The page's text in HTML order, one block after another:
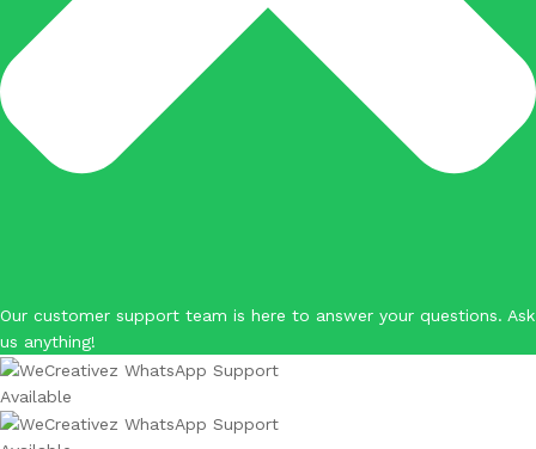
Our customer support team is here to answer your questions. Ask
us anything!
Available